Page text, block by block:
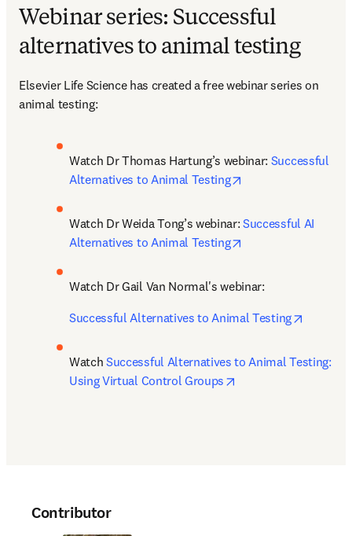
Webinar series: Successful
alternatives to animal testing
Elsevier Life Science has created a free webinar series on
animal testing:
Watch Dr Thomas Hartung’s webinar: Successful
Alternatives to Animal Testing
Watch Dr Weida Tong’s webinar: Successful AI
Alternatives to Animal Testing
Watch Dr Gail Van Normal's webinar:
Successful Alternatives to Animal Testing
Watch Successful Alternatives to Animal Testing:
Using Virtual Control Groups
Contributor